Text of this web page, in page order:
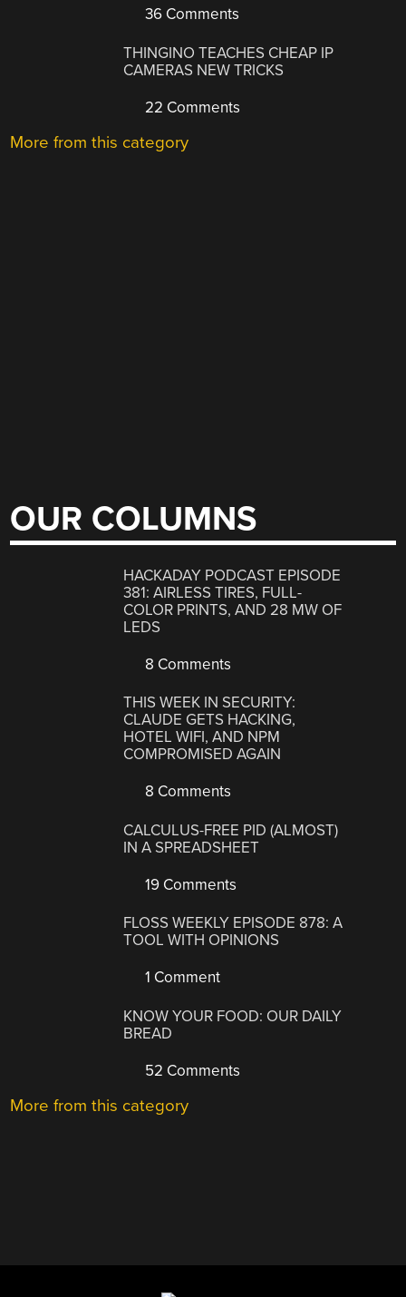
36 Comments
THINGINO TEACHES CHEAP IP
CAMERAS NEW TRICKS
22 Comments
More from this category
OUR COLUMNS
HACKADAY PODCAST EPISODE
381: AIRLESS TIRES, FULL-
COLOR PRINTS, AND 28 MW OF
LEDS
8 Comments
THIS WEEK IN SECURITY:
CLAUDE GETS HACKING,
HOTEL WIFI, AND NPM
COMPROMISED AGAIN
8 Comments
CALCULUS-FREE PID (ALMOST)
IN A SPREADSHEET
19 Comments
FLOSS WEEKLY EPISODE 878: A
TOOL WITH OPINIONS
1 Comment
KNOW YOUR FOOD: OUR DAILY
BREAD
52 Comments
More from this category